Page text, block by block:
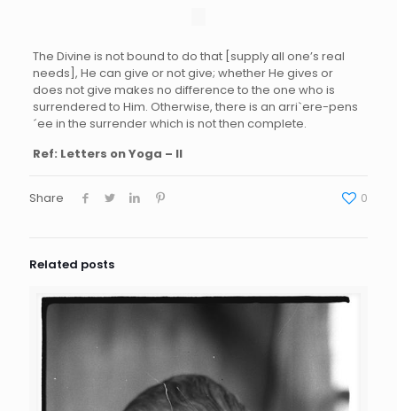
The Divine is not bound to do that [supply all one’s real
needs], He can give or not give; whether He gives or
does not give makes no difference to the one who is
surrendered to Him. Otherwise, there is an arri`ere-pens
´ee in the surrender which is not then complete.
Ref: Letters on Yoga – II
Share 0
Related posts